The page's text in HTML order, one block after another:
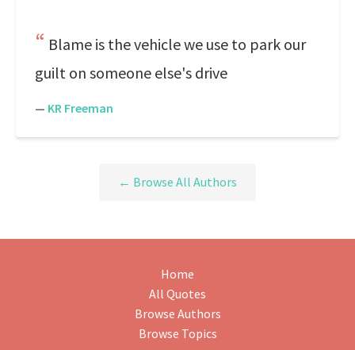
Blame is the vehicle we use to park our
guilt on someone else's drive
— KR Freeman
← Browse All Authors
Home
All Quotes
Browse Authors
Browse Topics